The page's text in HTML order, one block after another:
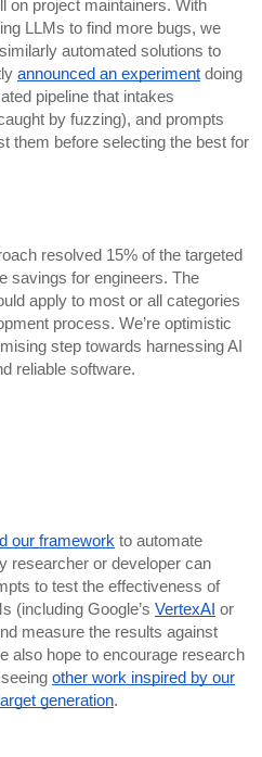
on project maintainers. With
LLMs to find more bugs, we
automated solutions to
announced an experiment doing
pipeline that intakes
by fuzzing), and prompts
them before selecting the best for
resolved 15% of the targeted
savings for engineers. The
apply to most or all categories
process. We’re optimistic
step towards harnessing AI
reliable software.
our framework to automate
researcher or developer can
to test the effectiveness of
(including Google’s VertexAI or
measure the results against
also hope to encourage research
other work inspired by our
generation.